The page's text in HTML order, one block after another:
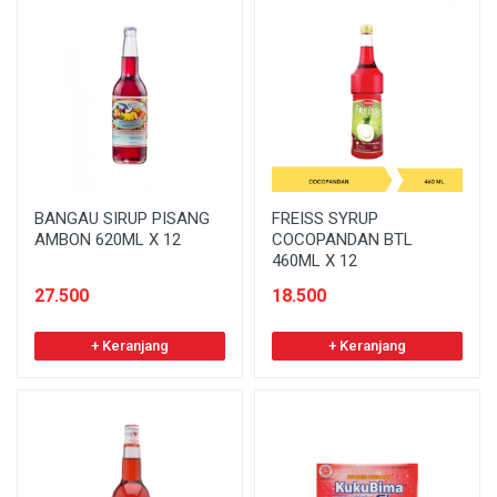
BANGAU SIRUP PISANG
AMBON 620ML X 12
27.500
+ Keranjang
FREISS SYRUP
COCOPANDAN BTL
460ML X 12
18.500
+ Keranjang